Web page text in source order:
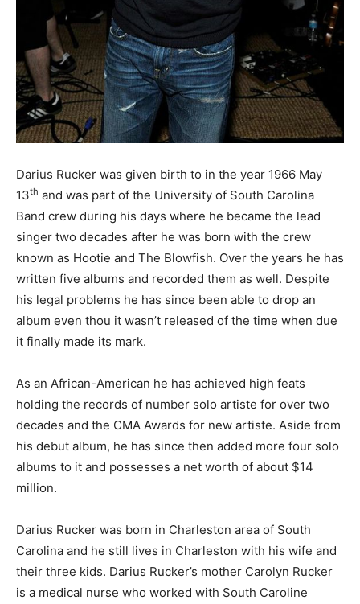
Darius Rucker was given birth to in the year 1966 May
13th and was part of the University of South Carolina
Band crew during his days where he became the lead
singer two decades after he was born with the crew
known as Hootie and The Blowfish. Over the years he has
written five albums and recorded them as well. Despite
his legal problems he has since been able to drop an
album even thou it wasn’t released of the time when due
it finally made its mark.
As an African-American he has achieved high feats
holding the records of number solo artiste for over two
decades and the CMA Awards for new artiste. Aside from
his debut album, he has since then added more four solo
albums to it and possesses a net worth of about $14
million.
Darius Rucker was born in Charleston area of South
Carolina and he still lives in Charleston with his wife and
their three kids. Darius Rucker’s mother Carolyn Rucker
is a medical nurse who worked with South Caroline